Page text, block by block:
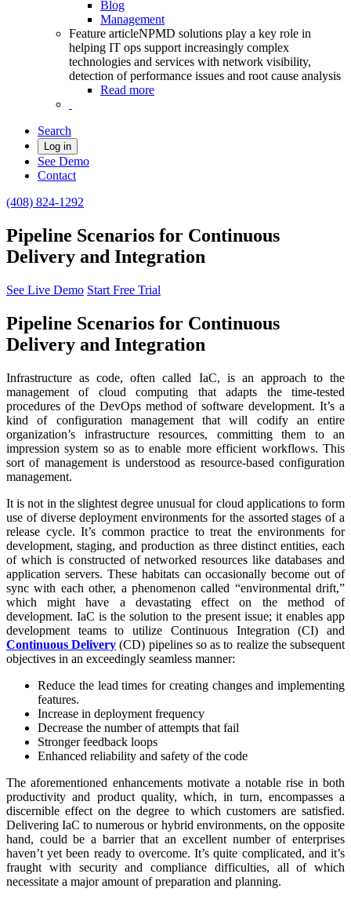
Blog
Management
Feature articleNPMD solutions play a key role in
helping IT ops support increasingly complex
technologies and services with network visibility,
detection of performance issues and root cause analysis
Read more
Search
Log in
See Demo
Contact
(408) 824-1292
Pipeline Scenarios for Continuous
Delivery and Integration
See Live Demo Start Free Trial
Pipeline Scenarios for Continuous
Delivery and Integration
Infrastructure as code, often called IaC, is an approach to the
management of cloud computing that adapts the time-tested
procedures of the DevOps method of software development. It’s a
kind of configuration management that will codify an entire
organization’s infrastructure resources, committing them to an
impression system so as to enable more efficient workflows. This
sort of management is understood as resource-based configuration
management.
It is not in the slightest degree unusual for cloud applications to form
use of diverse deployment environments for the assorted stages of a
release cycle. It’s common practice to treat the environments for
development, staging, and production as three distinct entities, each
of which is constructed of networked resources like databases and
application servers. These habitats can occasionally become out of
sync with each other, a phenomenon called “environmental drift,”
which might have a devastating effect on the method of
development. IaC is the solution to the present issue; it enables app
development teams to utilize Continuous Integration (CI) and
Continuous Delivery (CD) pipelines so as to realize the subsequent
objectives in an exceedingly seamless manner:
Reduce the lead times for creating changes and implementing
features.
Increase in deployment frequency
Decrease the number of attempts that fail
Stronger feedback loops
Enhanced reliability and safety of the code
The aforementioned enhancements motivate a notable rise in both
productivity and product quality, which, in turn, encompasses a
discernible effect on the degree to which customers are satisfied.
Delivering IaC to numerous or hybrid environments, on the opposite
hand, could be a barrier that an excellent number of enterprises
haven’t yet been ready to overcome. It’s quite complicated, and it’s
fraught with security and compliance difficulties, all of which
necessitate a major amount of preparation and planning.